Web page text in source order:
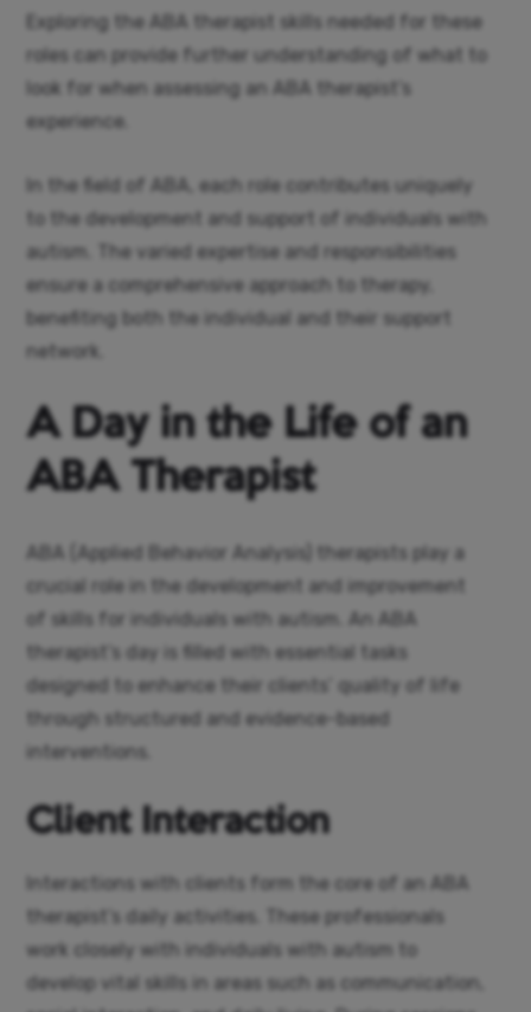
Exploring the ABA therapist skills needed for these
roles can provide further understanding of what to
look for when assessing an ABA therapist’s
experience.
In the field of ABA, each role contributes uniquely
to the development and support of individuals with
autism. The varied expertise and responsibilities
ensure a comprehensive approach to therapy,
benefiting both the individual and their support
network.
A Day in the Life of an
ABA Therapist
ABA (Applied Behavior Analysis) therapists play a
crucial role in the development and improvement
of skills for individuals with autism. An ABA
therapist’s day is filled with essential tasks
designed to enhance their clients’ quality of life
through structured and evidence-based
interventions.
Client Interaction
Interactions with clients form the core of an ABA
therapist’s daily activities. These professionals
work closely with individuals with autism to
develop vital skills in areas such as communication,